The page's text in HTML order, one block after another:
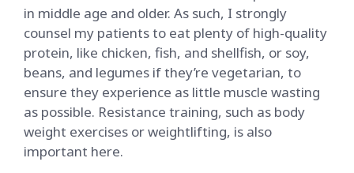
in middle age and older. As such, I strongly
counsel my patients to eat plenty of high-quality
protein, like chicken, fish, and shellfish, or soy,
beans, and legumes if they’re vegetarian, to
ensure they experience as little muscle wasting
as possible. Resistance training, such as body
weight exercises or weightlifting, is also
important here.